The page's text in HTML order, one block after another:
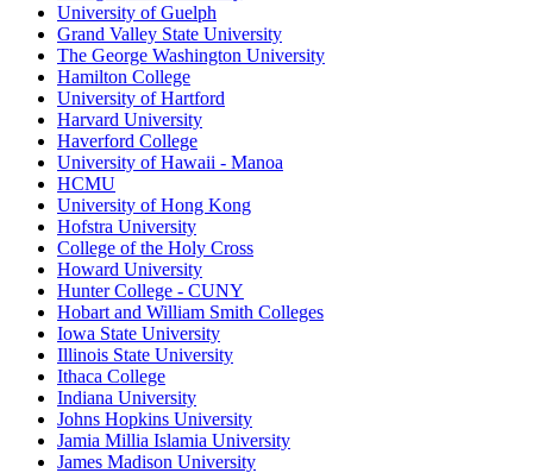
University of Guelph
Grand Valley State University
The George Washington University
Hamilton College
University of Hartford
Harvard University
Haverford College
University of Hawaii - Manoa
HCMU
University of Hong Kong
Hofstra University
College of the Holy Cross
Howard University
Hunter College - CUNY
Hobart and William Smith Colleges
Iowa State University
Illinois State University
Ithaca College
Indiana University
Johns Hopkins University
Jamia Millia Islamia University
James Madison University